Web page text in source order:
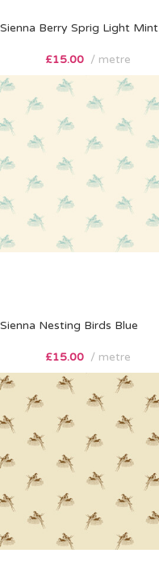
Sienna Berry Sprig Light Mint
£15.00 metre
Sienna Nesting Birds Blue
£15.00 metre